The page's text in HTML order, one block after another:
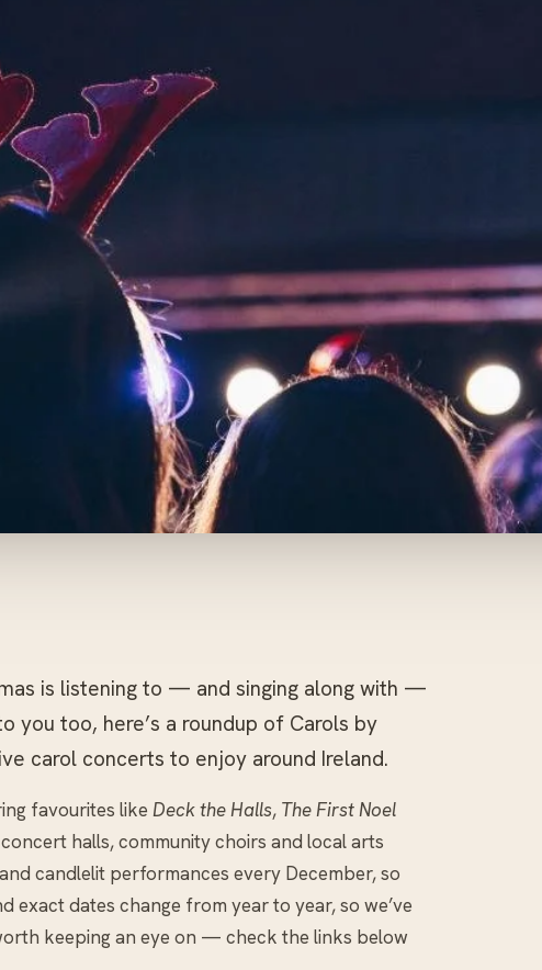
is listening to — and singing along with —
you too, here’s a roundup of Carols by
carol concerts to enjoy around Ireland.
favourites like Deck the Halls, The First Noel
halls, community choirs and local arts
candlelit performances every December, so
exact dates change from year to year, so we’ve
keeping an eye on — check the links below